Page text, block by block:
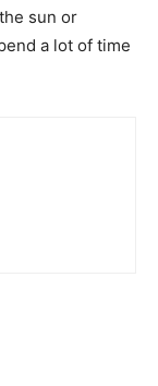
sun or
a lot of time